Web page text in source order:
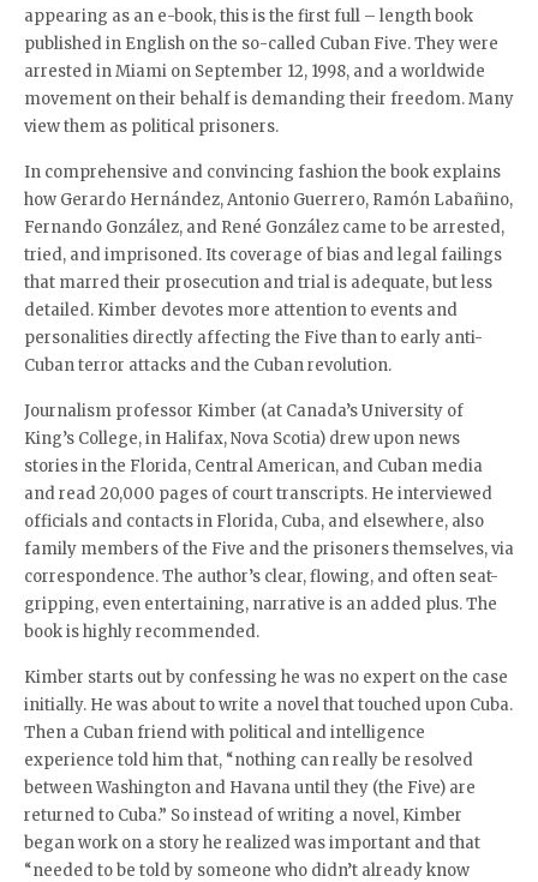
appearing as an e-book, this is the first full – length book
published in English on the so-called Cuban Five. They were
arrested in Miami on September 12, 1998, and a worldwide
movement on their behalf is demanding their freedom. Many
view them as political prisoners.
In comprehensive and convincing fashion the book explains
how Gerardo Hernández, Antonio Guerrero, Ramón Labañino,
Fernando González, and René González came to be arrested,
tried, and imprisoned. Its coverage of bias and legal failings
that marred their prosecution and trial is adequate, but less
detailed. Kimber devotes more attention to events and
personalities directly affecting the Five than to early anti-
Cuban terror attacks and the Cuban revolution.
Journalism professor Kimber (at Canada’s University of
King’s College, in Halifax, Nova Scotia) drew upon news
stories in the Florida, Central American, and Cuban media
and read 20,000 pages of court transcripts. He interviewed
officials and contacts in Florida, Cuba, and elsewhere, also
family members of the Five and the prisoners themselves, via
correspondence. The author’s clear, flowing, and often seat-
gripping, even entertaining, narrative is an added plus. The
book is highly recommended.
Kimber starts out by confessing he was no expert on the case
initially. He was about to write a novel that touched upon Cuba.
Then a Cuban friend with political and intelligence
experience told him that, “nothing can really be resolved
between Washington and Havana until they (the Five) are
returned to Cuba.” So instead of writing a novel, Kimber
began work on a story he realized was important and that
“needed to be told by someone who didn’t already know